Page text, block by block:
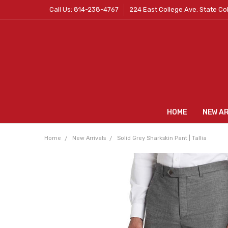
Call Us: 814-238-4767 224 East College Ave. State
HOME NEW
Home New Arrivals Solid Grey Sharkskin Pant | Tallia